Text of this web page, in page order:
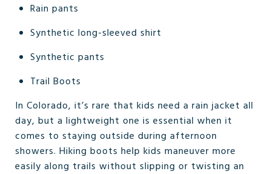
Rain pants
Synthetic long-sleeved shirt
Synthetic pants
Trail Boots
In Colorado, it’s rare that kids need a rain jacket all
day, but a lightweight one is essential when it
comes to staying outside during afternoon
showers. Hiking boots help kids maneuver more
easily along trails without slipping or twisting an